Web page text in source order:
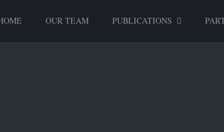
OUR TEAM PUBLICATIONS